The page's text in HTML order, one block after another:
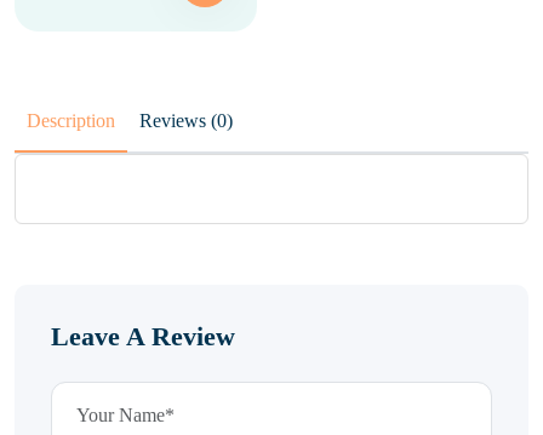
Description Reviews (0)
Leave A Review